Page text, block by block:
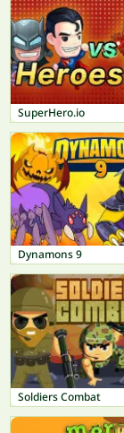
SuperHero.io
Dynamons 9
Soldiers Combat